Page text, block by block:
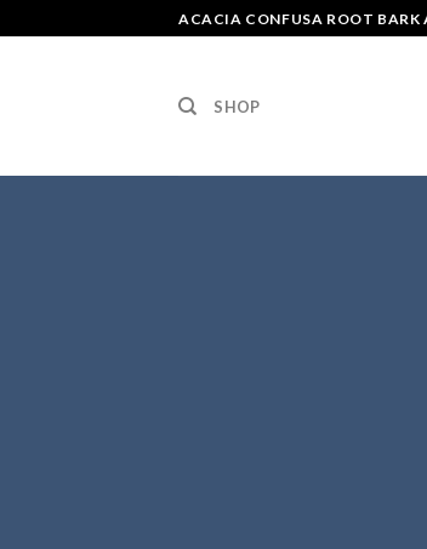
to
ACACIA CONFUSA ROOT BARK
SHOP